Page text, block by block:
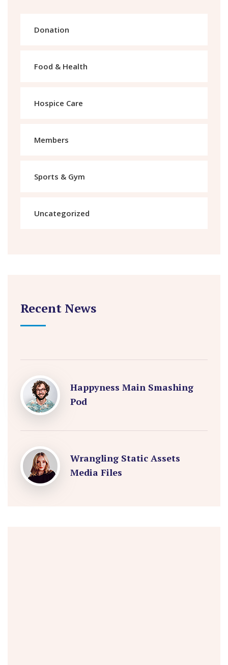
Donation
Food & Health
Hospice Care
Members
Sports & Gym
Uncategorized
Recent News
Happyness Main Smashing
Pod
Wrangling Static Assets
Media Files